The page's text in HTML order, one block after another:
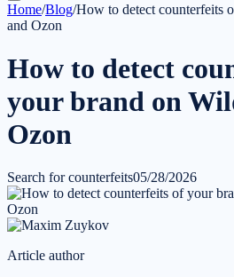
Home/Blog/How to detect counterfeits
and Ozon
How to detect
your brand on
Ozon
Search for counterfeits05/28/2026
Article author